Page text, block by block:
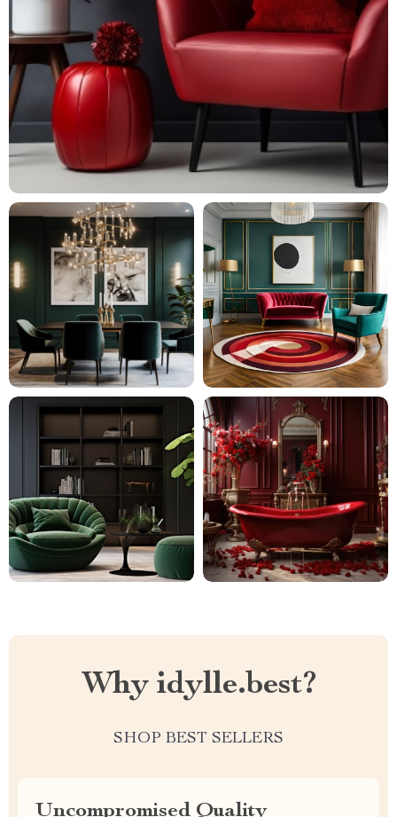
Why idylle.best?
SHOP BEST SELLERS
Uncompromised Quality